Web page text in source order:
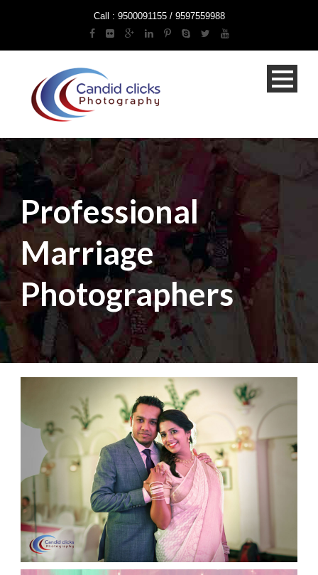
Call : 9500091155 / 9597559988
Professional
Marriage
Photographers